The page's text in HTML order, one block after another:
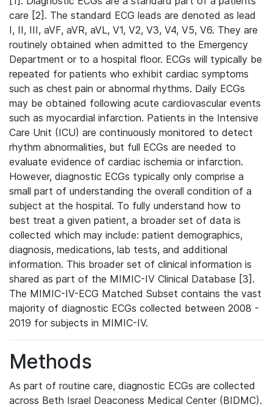
care [2]. The standard ECG leads are denoted as lead
I, II, III, aVF, aVR, aVL, V1, V2, V3, V4, V5, V6. They are
routinely obtained when admitted to the Emergency
Department or to a hospital floor. ECGs will typically be
repeated for patients who exhibit cardiac symptoms
such as chest pain or abnormal rhythms. Daily ECGs
may be obtained following acute cardiovascular events
such as myocardial infarction. Patients in the Intensive
Care Unit (ICU) are continuously monitored to detect
rhythm abnormalities, but full ECGs are needed to
evaluate evidence of cardiac ischemia or infarction.
However, diagnostic ECGs typically only comprise a
small part of understanding the overall condition of a
subject at the hospital. To fully understand how to
best treat a given patient, a broader set of data is
collected which may include: patient demographics,
diagnosis, medications, lab tests, and additional
information. This broader set of clinical information is
shared as part of the MIMIC-IV Clinical Database [3].
The MIMIC-IV-ECG Matched Subset contains the vast
majority of diagnostic ECGs collected between 2008 -
2019 for subjects in MIMIC-IV.
Methods
As part of routine care, diagnostic ECGs are collected
across Beth Israel Deaconess Medical Center (BIDMC).